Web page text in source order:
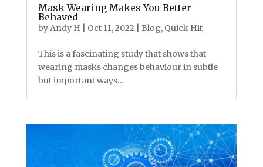
Mask-Wearing Makes You Better
Behaved
byAndy H Oct 11, 2022 Blog, Quick Hit
This is a fascinating study that shows that
wearing masks changes behaviour in subtle
but important ways…